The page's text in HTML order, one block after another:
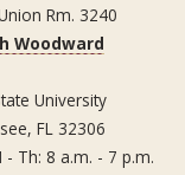
Rm. 3240
Woodward
University
FL 32306
- Th: 8 a.m. - 7 p.m.